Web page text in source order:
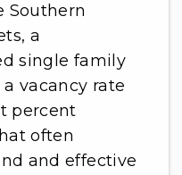
Southern
a
single family
vacancy rate
percent
often
and effective